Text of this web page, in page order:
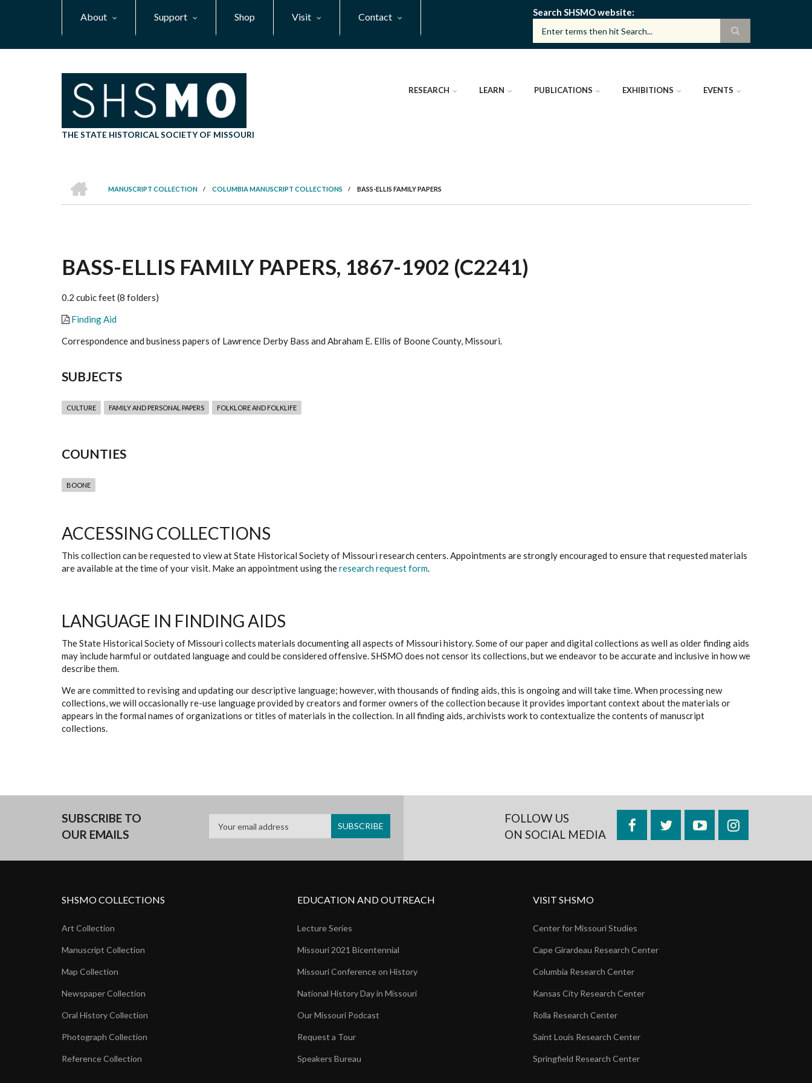
About Support Shop Visit Contact Search SHSMO website
THE STATE HISTORICAL SOCIETY OF MISSOURI
RESEARCH LEARN PUBLICATIONS EXHIBITIONS EVENTS
BREADCRUMB
MANUSCRIPT COLLECTION
/ COLUMBIA MANUSCRIPT COLLECTIONS / BASS-ELLIS FAMILY PAPERS
BASS-ELLIS FAMILY PAPERS, 1867-1902 (C2241)
0.2 cubic feet (8 folders)
Finding Aid
Correspondence and business papers of Lawrence Derby Bass and Abraham E. Ellis of Boone County, Missouri.
SUBJECTS
CULTURE FAMILY AND PERSONAL PAPERS FOLKLORE AND FOLKLIFE
COUNTIES
BOONE
ACCESSING COLLECTIONS
This collection can be requested to view at State Historical Society of Missouri research centers. Appointments are strongly encouraged to ensure that requested materials
are available at the time of your visit. Make an appointment using theresearch request form.
LANGUAGE IN FINDING AIDS
The State Historical Society of Missouri collects materials documenting all aspects of Missouri history. Some of our paper and digital collections as well as older finding aids
may include harmful or outdated language and could be considered offensive. SHSMO does not censor its collections, but we endeavor to be accurate and inclusive in how we
describe them.
We are committed to revising and updating our descriptive language; however, with thousands of finding aids, this is ongoing and will take time. When processing new
collections, we will occasionally re-use language provided by creators and former owners of the collection because it provides important context about the materials or
appears in the formal names of organizations or titles of materials in the collection. In all finding aids, archivists work to contextualize the contents of manuscript
collections.
SUBSCRIBE TO
OUR EMAILS
FOLLOW US
ON SOCIAL MEDIA
FacebookTwitterYouTubeInstagram
SHSMO COLLECTIONS
Art Collection
Manuscript Collection
Map Collection
Newspaper Collection
Oral History Collection
Photograph Collection
Reference Collection
EDUCATION AND OUTREACH
Lecture Series
Missouri 2021 Bicentennial
Missouri Conference on History
National History Day in Missouri
Our Missouri Podcast
Request a Tour
Speakers Bureau
VISIT SHSMO
Center for Missouri Studies
Cape Girardeau Research Center
Columbia Research Center
Kansas City Research Center
Rolla Research Center
Saint Louis Research Center
Springfield Research Center